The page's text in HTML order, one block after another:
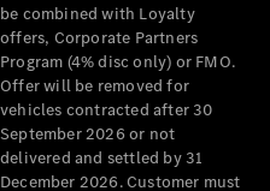
be combined with Loyalty
offers, Corporate Partners
Program (4% disc only) or FMO.
Offer will be removed for
vehicles contracted after 30
September 2026 or not
delivered and settled by 31
December 2026. Customer must